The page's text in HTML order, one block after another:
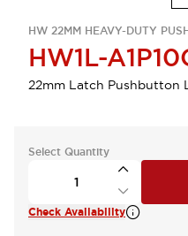
HW 22MM HEAVY-DUTY
HW1L-
22mm Latch Pushbutton
Select Quantity
Check Availability